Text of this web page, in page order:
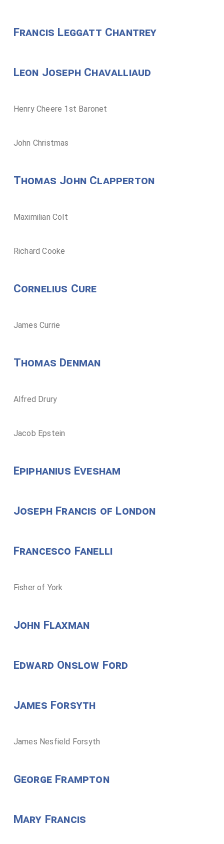
Francis Leggatt Chantrey
Leon Joseph Chavalliaud
Henry Cheere 1st Baronet
John Christmas
Thomas John Clapperton
Maximilian Colt
Richard Cooke
Cornelius Cure
James Currie
Thomas Denman
Alfred Drury
Jacob Epstein
Epiphanius Evesham
Joseph Francis of London
Francesco Fanelli
Fisher of York
John Flaxman
Edward Onslow Ford
James Forsyth
James Nesfield Forsyth
George Frampton
Mary Francis